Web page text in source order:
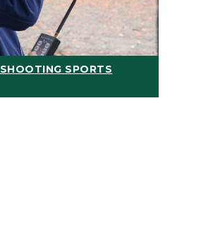
SHOOTING SPORTS